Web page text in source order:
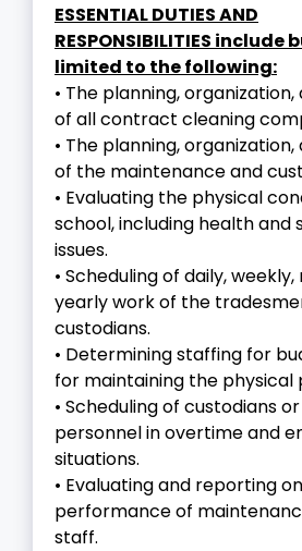
ESSENTIAL DUTIES AND
RESPONSIBILITIES include
limited to the following:
• The planning,
of all contract cleaning
• The planning,
of the maintenance and
• Evaluating the physical
school, including health and
issues.
• Scheduling of daily,
yearly work of the
custodians.
• Determining staffing for
for maintaining the physical
• Scheduling of custodians
personnel in overtime and
situations.
• Evaluating and reporting
performance of
staff.